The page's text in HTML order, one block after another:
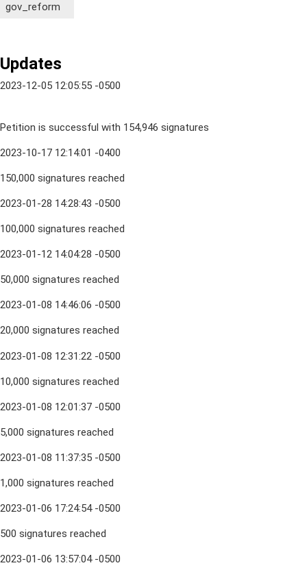
gov_reform
Updates
2023-12-05 12:05:55 -0500
Petition is successful with 154,946 signatures
2023-10-17 12:14:01 -0400
150,000 signatures reached
2023-01-28 14:28:43 -0500
100,000 signatures reached
2023-01-12 14:04:28 -0500
50,000 signatures reached
2023-01-08 14:46:06 -0500
20,000 signatures reached
2023-01-08 12:31:22 -0500
10,000 signatures reached
2023-01-08 12:01:37 -0500
5,000 signatures reached
2023-01-08 11:37:35 -0500
1,000 signatures reached
2023-01-06 17:24:54 -0500
500 signatures reached
2023-01-06 13:57:04 -0500